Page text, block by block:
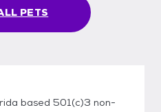
PETS
based 501(c)3 non-